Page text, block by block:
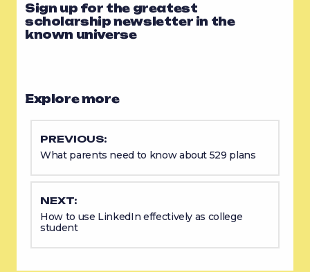
Sign up for the greatest
scholarship newsletter in the
known universe
Explore more
PREVIOUS:
What parents need to know about 529 plans
NEXT:
How to use LinkedIn effectively as college
student